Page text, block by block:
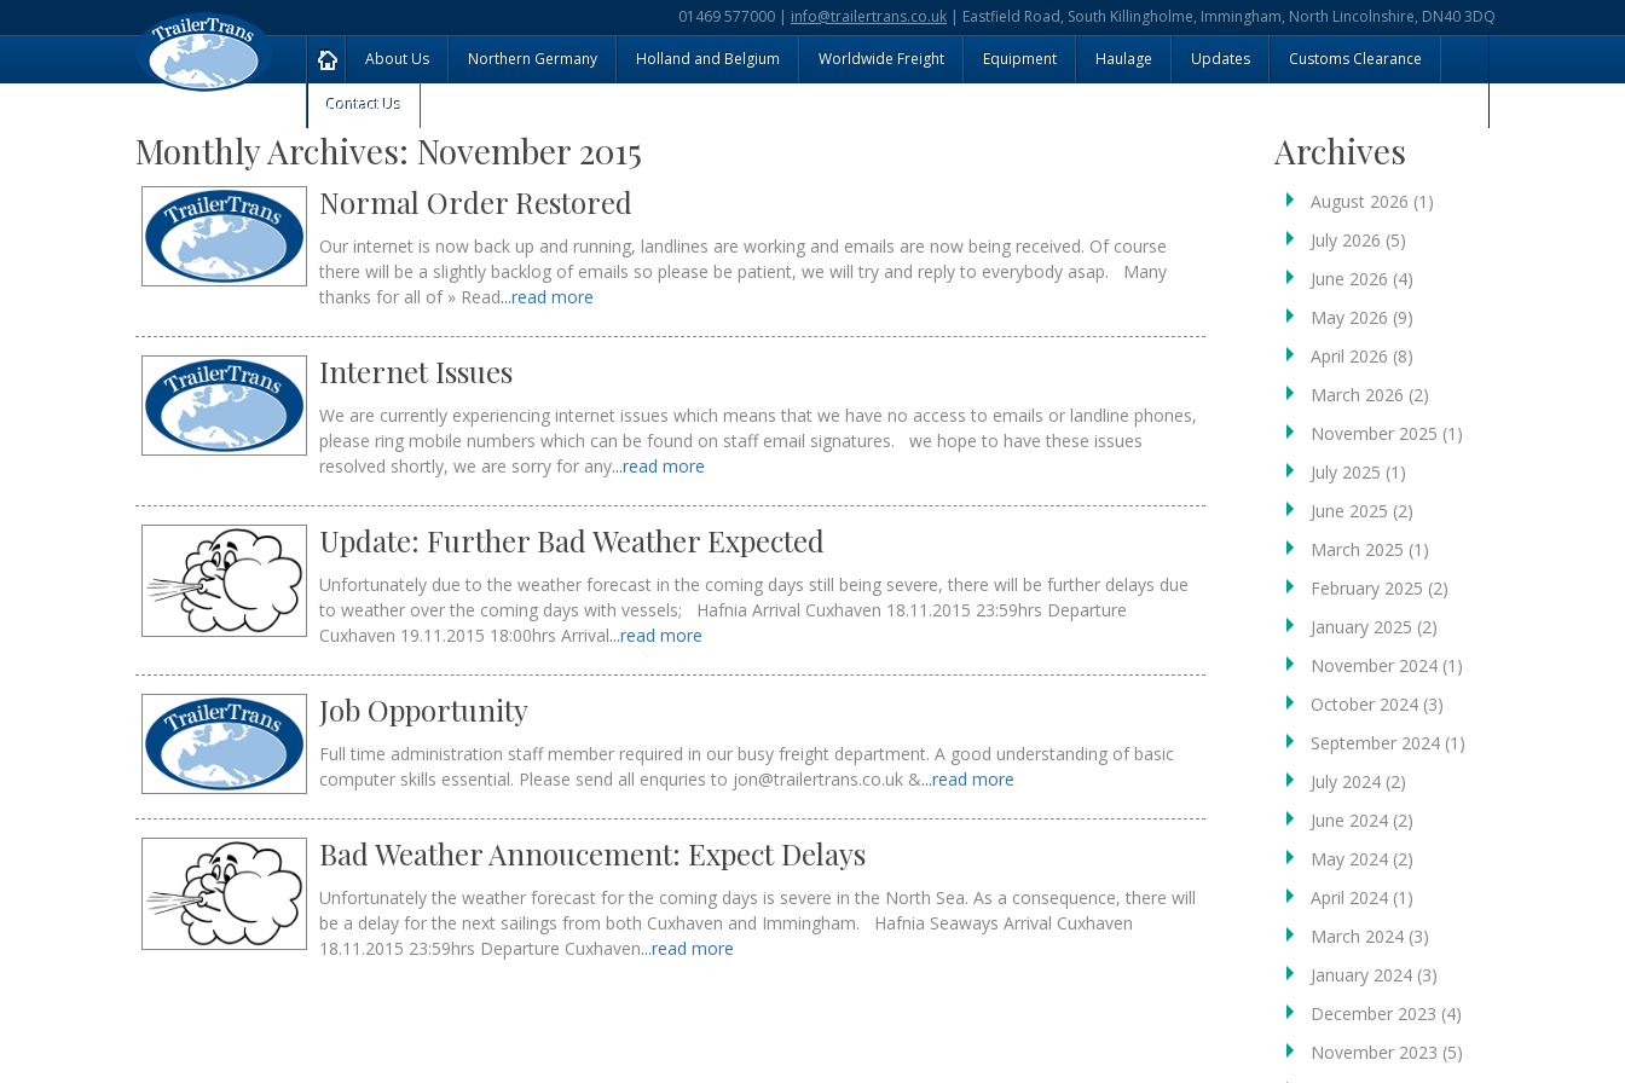
01469 577000 | info@trailertrans.co.uk | Eastfield Road, South Killingholme, Immingham, North Lincolnshire, DN40 3DQ
About Us Northern Germany Holland and Belgium Worldwide Freight Equipment Haulage Updates Customs Clearance
Contact Us
Monthly Archives: November 2015
Normal Order Restored
Our internet is now back up and running, landlines are working and emails are now being received. Of course
there will be a slightly backlog of emails so please be patient, we will try and reply to everybody asap. Many
thanks for all of » Read...read more
Internet Issues
We are currently experiencing internet issues which means that we have no access to emails or landline phones,
please ring mobile numbers which can be found on staff email signatures. we hope to have these issues
resolved shortly, we are sorry for any...read more
Update: Further Bad Weather Expected
Unfortunately due to the weather forecast in the coming days still being severe, there will be further delays due
to weather over the coming days with vessels; Hafnia Arrival Cuxhaven 18.11.2015 23:59hrs Departure
Cuxhaven 19.11.2015 18:00hrs Arrival...read more
Job Opportunity
Full time administration staff member required in our busy freight department. A good understanding of basic
computer skills essential. Please send all enquries to jon@trailertrans.co.uk &...read more
Bad Weather Annoucement: Expect Delays
Unfortunately the weather forecast for the coming days is severe in the North Sea. As a consequence, there will
be a delay for the next sailings from both Cuxhaven and Immingham. Hafnia Seaways Arrival Cuxhaven
18.11.2015 23:59hrs Departure Cuxhaven...read more
Archives
August 2026 (1)
July 2026 (5)
June 2026 (4)
May 2026 (9)
April 2026 (8)
March 2026 (2)
November 2025 (1)
July 2025 (1)
June 2025 (2)
March 2025 (1)
February 2025 (2)
January 2025 (2)
November 2024(1)
October 2024(3)
September 2024(1)
July 2024(2)
June 2024(2)
May 2024(2)
April 2024(1)
March 2024(3)
January 2024(3)
December 2023 (4)
November 2023 (5)